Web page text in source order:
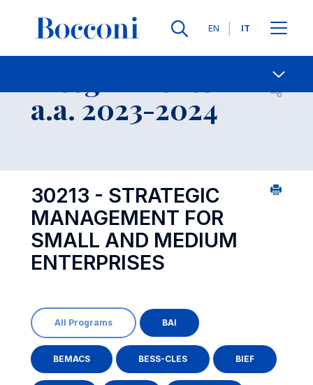
Lingue
EN IT
Contatti
a.a. 2023-2024 Open
30213 - STRATEGIC
MANAGEMENT FOR
SMALL AND MEDIUM
ENTERPRISES
All Programs BAI
BEMACS BESS-CLES BIEF